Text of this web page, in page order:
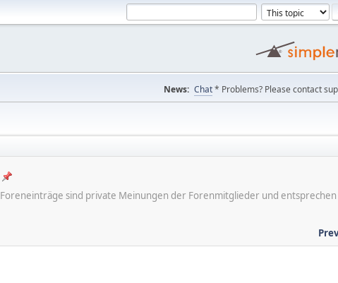
News: Chat* Problems? Please contact
sind private Meinungen der Forenmitglieder und